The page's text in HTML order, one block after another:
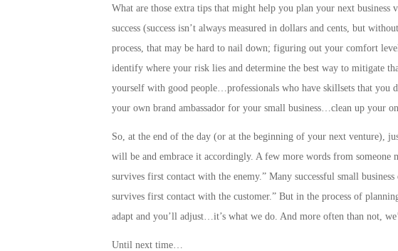
What are those extra tips that might help you plan your next business
success(success isn’t always measured in dollars and cents, but
process, that may be hard to nail down; figuring out your comfort
identify where your risk lies and determine the best way to mitigate
yourself with good people…professionals who have skillsets that you
your own brand ambassador for your small business…clean up your
So, at the end of the day (or at the beginning of your next venture),
will be and embrace it accordingly. A few more words from someone
survives first contact with the enemy.” Many successful small business
survives first contact with the customer.” But in the process of
adapt and you’ll adjust…it’s what we do. And more often than not,
Until next time…